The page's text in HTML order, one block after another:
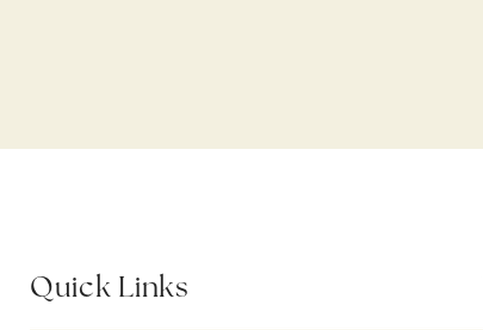
Quick Links